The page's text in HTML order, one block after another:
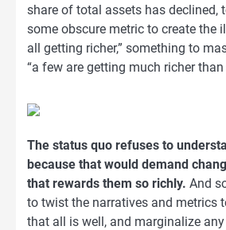
share of total assets has declined,
some obscure metric to create the
all getting richer,” something to
“a few are getting much richer than
The status quo refuses to
because that would demand
that rewards them so richly. And
to twist the narratives and metrics
that all is well, and marginalize